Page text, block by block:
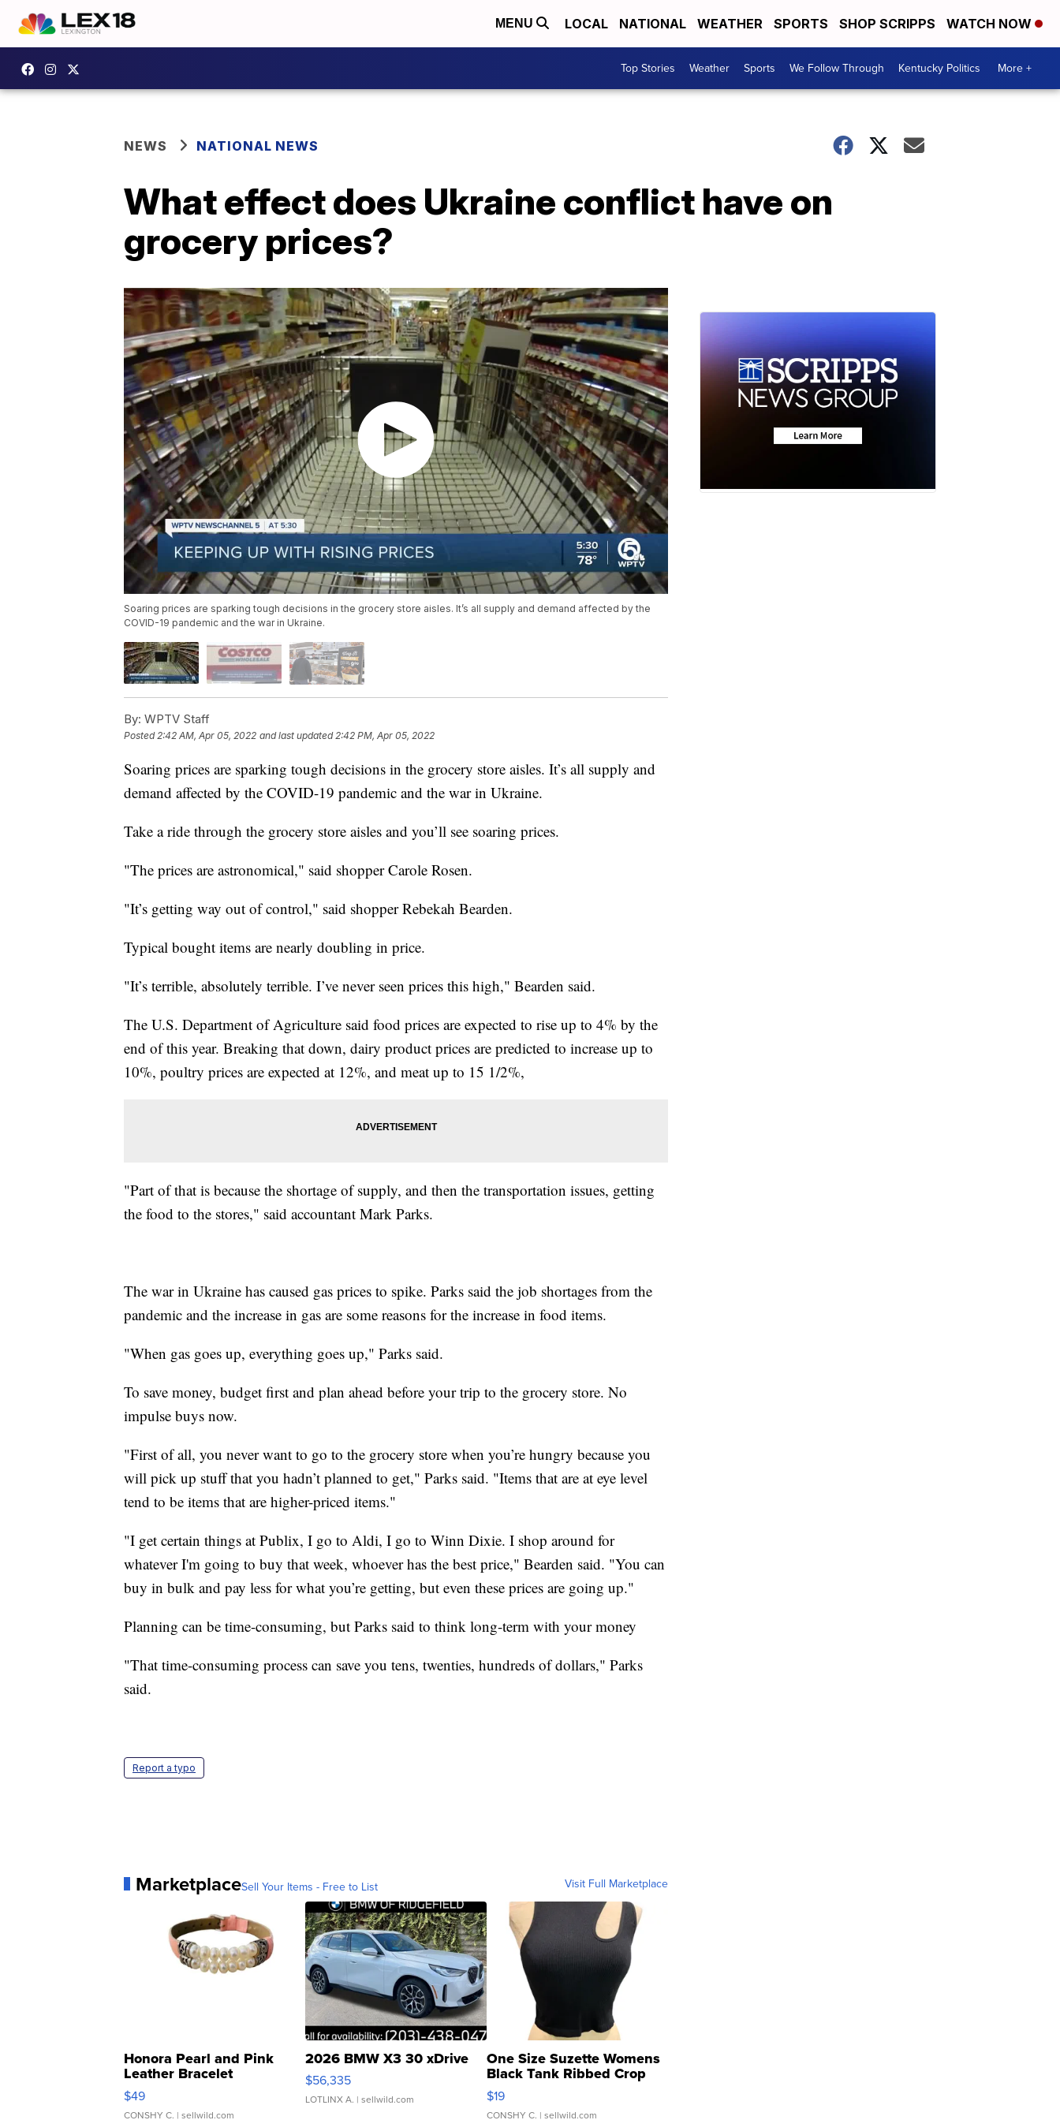
MENU LOCAL NATIONAL WEATHER SPORTS SHOP SCRIPPS WATCH NOW
Top Stories Weather Sports We Follow Through Kentucky Politics More +
NEWS NATIONAL NEWS
What effect does Ukraine conflict have on
grocery prices?
Soaring prices are sparking tough decisions in the grocery store aisles. It’s all supply and demand affected by the
COVID-19 pandemic and the war in Ukraine.
By: WPTV Staff
Posted 2:42 AM, Apr 05, 2022 and last updated 2:42 PM, Apr 05, 2022
Soaring prices are sparking tough decisions in the grocery store aisles. It’s all supply and
demand affected by the COVID-19 pandemic and the war in Ukraine.
Take a ride through the grocery store aisles and you’ll see soaring prices.
"The prices are astronomical," said shopper Carole Rosen.
"It’s getting way out of control," said shopper Rebekah Bearden.
Typical bought items are nearly doubling in price.
"It’s terrible, absolutely terrible. I’ve never seen prices this high," Bearden said.
The U.S. Department of Agriculture said food prices are expected to rise up to 4% by the
end of this year. Breaking that down, dairy product prices are predicted to increase up to
10%, poultry prices are expected at 12%, and meat up to 15 1/2%,
"Part of that is because the shortage of supply, and then the transportation issues, getting
the food to the stores," said accountant Mark Parks.
The war in Ukraine has caused gas prices to spike. Parks said the job shortages from the
pandemic and the increase in gas are some reasons for the increase in food items.
"When gas goes up, everything goes up," Parks said.
To save money, budget first and plan ahead before your trip to the grocery store. No
impulse buys now.
"First of all, you never want to go to the grocery store when you’re hungry because you
will pick up stuff that you hadn’t planned to get," Parks said. "Items that are at eye level
tend to be items that are higher-priced items."
"I get certain things at Publix, I go to Aldi, I go to Winn Dixie. I shop around for
whatever I'm going to buy that week, whoever has the best price," Bearden said. "You can
buy in bulk and pay less for what you’re getting, but even these prices are going up."
Planning can be time-consuming, but Parks said to think long-term with your money
"That time-consuming process can save you tens, twenties, hundreds of dollars," Parks
said.
Report a typo
MarketplaceSell Your Items - Free to List Visit Full Marketplace
Honora Pearl and Pink
Leather Bracelet
Adjustable Buckle Clo...
$49
CONSHY C. | sellwild.com
2026 BMW X3 30 xDrive
$56,335
LOTLINX A. | sellwild.com
One Size Suzette Womens
Black Tank Ribbed Crop
Asymmetrical ...
$19
CONSHY C. | sellwild.com